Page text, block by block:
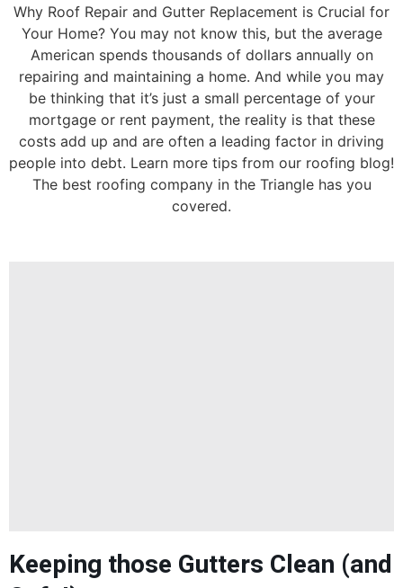
Why Roof Repair and Gutter Replacement is Crucial for
Your Home? You may not know this, but the average
American spends thousands of dollars annually on
repairing and maintaining a home. And while you may
be thinking that it’s just a small percentage of your
mortgage or rent payment, the reality is that these
costs add up and are often a leading factor in driving
people into debt. Learn more tips from our roofing blog!
The best roofing company in the Triangle has you
covered.
Keeping those Gutters Clean (and